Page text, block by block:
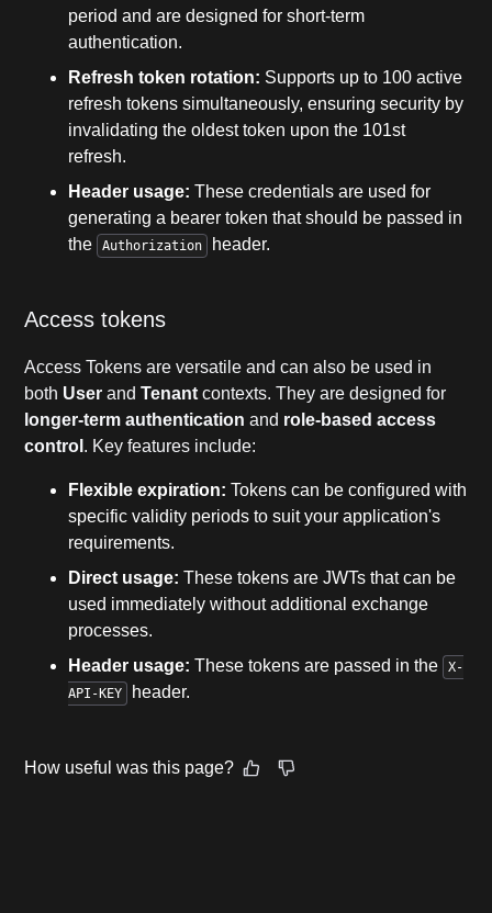
period and are designed for short-term
authentication.
Refresh token rotation: Supports up to 100 active
refresh tokens simultaneously, ensuring security by
invalidating the oldest token upon the 101st
refresh.
Header usage: These credentials are used for
generating a bearer token that should be passed in
the
Authorization header.
Access tokens
Access Tokens are versatile and can also be used in
both User andTenant contexts. They are designed for
longer-term authentication and role-based access
control . Key features include:
Flexible expiration: Tokens can be configured with
specific validity periods to suit your application's
requirements.
Direct usage: These tokens are JWTs that can be
used immediately without additional exchange
processes.
Header usage: These tokens are passed in the
X-
API-KEY
header.
How useful was this page?